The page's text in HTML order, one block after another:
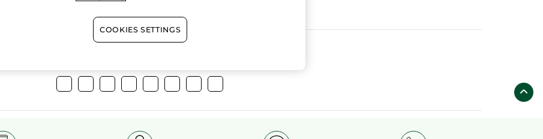
COOKIES SETTINGS